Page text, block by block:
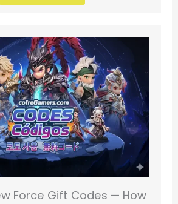
Force Gift Codes — How